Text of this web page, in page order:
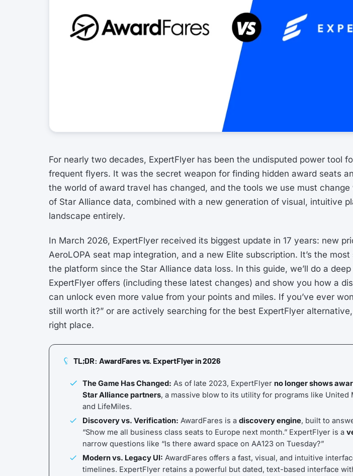
For nearly two decades, ExpertFlyer has been the undisputed power tool
frequent flyers. It was the secret weapon for finding hidden award seats
the world of award travel has changed, and the tools we use must
of Star Alliance data, combined with a new generation of visual, intuitive
landscape entirely.
In March 2026, ExpertFlyer received its biggest update in 17 years: new
AeroLOPA seat map integration, and a new Elite subscription. It’s the
the platform since the Star Alliance data loss. In this guide, we’ll do a
ExpertFlyer offers (including these latest changes) and show you how a
can unlock even more value from your points and miles. If you’ve ever
still worth it?” or are actively searching for the best ExpertFlyer
right place.
TL;DR: AwardFares vs. ExpertFlyer in 2026
The Game Has Changed: As of late 2023, ExpertFlyer no longer shows
Star Alliance partners, a massive blow to its utility for programs like United
and LifeMiles.
Discovery vs. Verification: AwardFares is a discovery engine, built to
“Show me all business class seats to Europe next month.” ExpertFlyer is a
narrow questions like “Is there award space on AA123 on Tuesday?”
Modern vs. Legacy UI: AwardFares offers a fast, visual, and intuitive
timelines. ExpertFlyer retains a powerful but dated, text-based interface